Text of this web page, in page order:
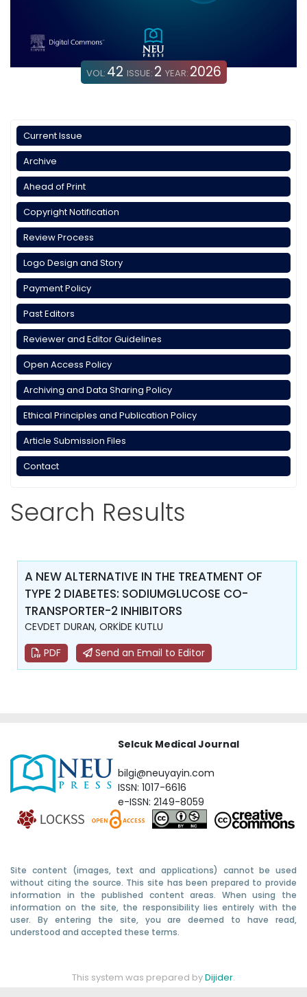
VOL: 42 ISSUE: 2 YEAR: 2026
Current Issue
Archive
Ahead of Print
Copyright Notification
Review Process
Logo Design and Story
Payment Policy
Past Editors
Reviewer and Editor Guidelines
Open Access Policy
Archiving and Data Sharing Policy
Ethical Principles and Publication Policy
Article Submission Files
Contact
Search Results
A NEW ALTERNATIVE IN THE TREATMENT OF
TYPE 2 DIABETES: SODIUMGLUCOSE CO-
TRANSPORTER-2 INHIBITORS
CEVDET DURAN, ORKİDE KUTLU
PDF
Send an Email to Editor
Selcuk Medical Journal
bilgi@neuyayin.com
ISSN: 1017-6616
e-ISSN: 2149-8059
Site content (images, text and applications) cannot be used
without citing the source. This site has been prepared to provide
information in the published content areas. When using the
information on the site, the responsibility lies entirely with the
user. By entering the site, you are deemed to have read,
understood and accepted these terms.
This system was prepared byDijider.